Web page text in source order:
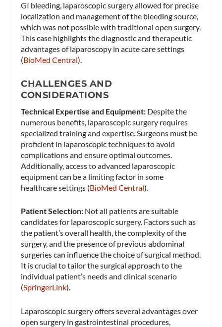
GI bleeding, laparoscopic surgery allowed for precise
localization and management of the bleeding source,
which was not possible with traditional open surgery.
This case highlights the diagnostic and therapeutic
advantages of laparoscopy in acute care settings​
(BioMed Central)​.
CHALLENGES AND
CONSIDERATIONS
Technical Expertise and Equipment: Despite the
numerous benefits, laparoscopic surgery requires
specialized training and expertise. Surgeons must be
proficient in laparoscopic techniques to avoid
complications and ensure optimal outcomes.
Additionally, access to advanced laparoscopic
equipment can be a limiting factor in some
healthcare settings​ (BioMed Central)​.
Patient Selection: Not all patients are suitable
candidates for laparoscopic surgery. Factors such as
the patient’s overall health, the complexity of the
surgery, and the presence of previous abdominal
surgeries can influence the choice of surgical method.
It is crucial to tailor the surgical approach to the
individual patient’s needs and clinical scenario​
(SpringerLink)​.
Laparoscopic surgery offers several advantages over
open surgery in gastrointestinal procedures,